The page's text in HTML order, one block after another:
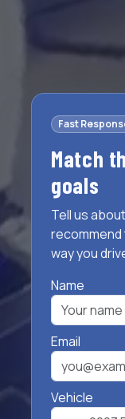
Fast
Match
goals
Tell us
way you
Name
Email
Vehicle